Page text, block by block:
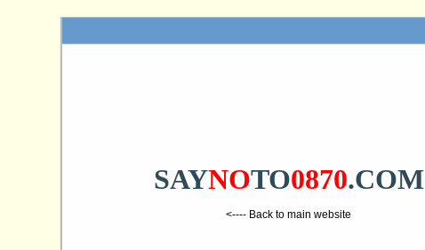
SAYNOTO0870.COM
<---- Back to main website